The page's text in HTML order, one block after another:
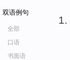
双语例句
全部
口语
书面语